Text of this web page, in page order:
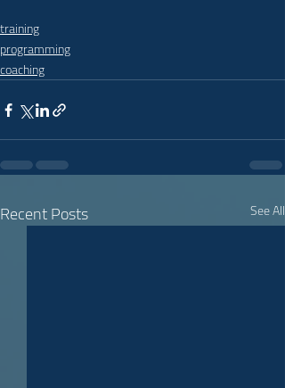
training
programming
coaching
Recent Posts See All